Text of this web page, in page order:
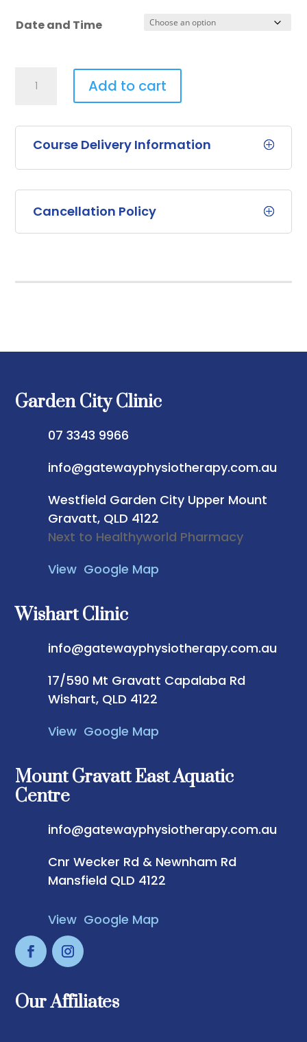
Date and Time
Add to cart
Course Delivery Information
Cancellation Policy
Garden City Clinic
07 3343 9966
info@gatewayphysiotherapy.com.au
Westfield Garden City Upper Mount
Gravatt, QLD 4122
Next to Healthyworld Pharmacy
View Google Map
Wishart Clinic
info@gatewayphysiotherapy.com.au
17/590 Mt Gravatt Capalaba Rd
Wishart, QLD 4122
View Google Map
Mount Gravatt East Aquatic
Centre
info@gatewayphysiotherapy.com.au
Cnr Wecker Rd & Newnham Rd
Mansfield QLD 4122
View Google Map
Our Affiliates